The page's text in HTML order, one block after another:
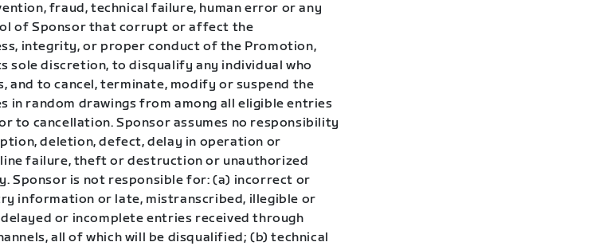
fraud, technical failure, human error or any
of Sponsor that corrupt or affect the
integrity, or proper conduct of the Promotion,
sole discretion, to disqualify any individual who
and to cancel, terminate, modify or suspend the
in random drawings from among all eligible entries
to cancellation. Sponsor assumes no responsibility
deletion, defect, delay in operation or
failure, theft or destruction or unauthorized
Sponsor is not responsible for: (a) incorrect or
information or late, mistranscribed, illegible or
or incomplete entries received through
all of which will be disqualified; (b) technical